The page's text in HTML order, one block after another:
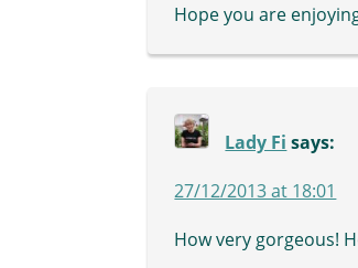
Hope you are
Lady Fi says:
27/12/2013 at 18:01
How very gorgeous!